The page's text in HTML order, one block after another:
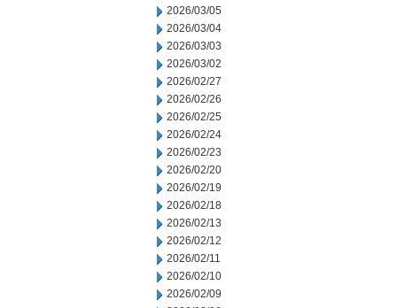
2026/03/05
2026/03/04
2026/03/03
2026/03/02
2026/02/27
2026/02/26
2026/02/25
2026/02/24
2026/02/23
2026/02/20
2026/02/19
2026/02/18
2026/02/13
2026/02/12
2026/02/11
2026/02/10
2026/02/09